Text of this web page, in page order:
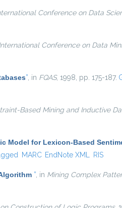
Conference on Data
Conference on Data
” , in FQAS, 1998, pp. 175-187.
Based Mining and Inductive
Model for Lexicon-Based
MARC EndNote XML RIS
” , in Mining Complex